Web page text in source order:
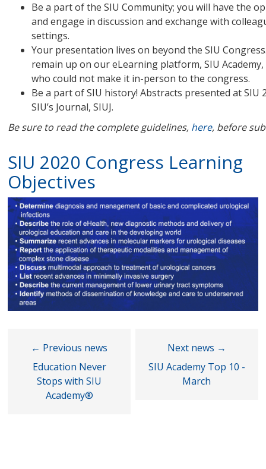
Be a part of the SIU Community; you will have the
and engage in discussion and exchange with
settings.
Your presentation lives on beyond the SIU
remain up on our eLearning platform, SIU
who could not make it in-person to the congress.
Be a part of SIU history! Abstracts presented at
SIU’s Journal, SIUJ.
Be sure to read the complete guidelines, here, before
SIU 2020 Congress Learning
Objectives
Education Never
Stops with SIU
Academy®
SIU Academy Top 10 -
March